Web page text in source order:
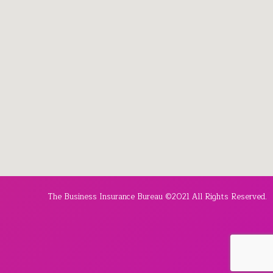
The Business Insurance Bureau ©2021 All Rights Reserved.